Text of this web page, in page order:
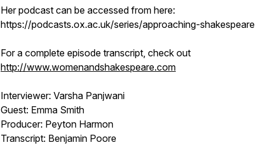
Her podcast can be accessed from here:
https://podcasts.ox.ac.uk/series/approaching-shakespeare
For a complete episode transcript, check out
http://www.womenandshakespeare.com
Interviewer: Varsha Panjwani
Guest: Emma Smith
Producer: Peyton Harmon
Transcript: Benjamin Poore